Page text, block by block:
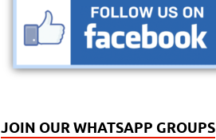
JOIN OUR WHATSAPP GROUPS